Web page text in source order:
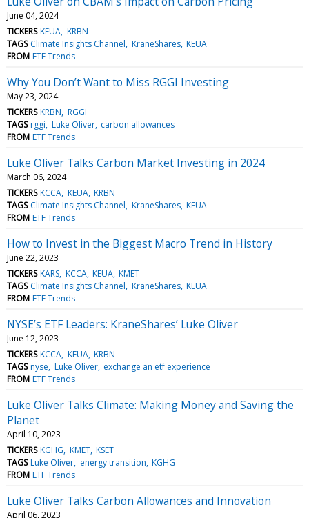
June 04, 2024
TICKERS KEUA KRBN
TAGS Climate Insights Channel KraneShares KEUA
FROM ETF Trends
Why You Don’t Want to Miss RGGI Investing
May 23, 2024
TICKERS KRBN RGGI
TAGS rggi Luke Oliver carbon allowances
FROM ETF Trends
Luke Oliver Talks Carbon Market Investing in 2024
March 06, 2024
TICKERS KCCA KEUA KRBN
TAGS Climate Insights Channel KraneShares KEUA
FROM ETF Trends
How to Invest in the Biggest Macro Trend in History
June 22, 2023
TICKERS KARS KCCA KEUA KMET
TAGS Climate Insights Channel KraneShares KEUA
FROM ETF Trends
NYSE’s ETF Leaders: KraneShares’ Luke Oliver
June 12, 2023
TICKERS KCCA KEUA KRBN
TAGS nyse Luke Oliver exchange an etf experience
FROM ETF Trends
Luke Oliver Talks Climate: Making Money and Saving the
Planet
April 10, 2023
TICKERS KGHG KMET KSET
TAGS Luke Oliver energy transition KGHG
FROM ETF Trends
Luke Oliver Talks Carbon Allowances and Innovation
April 06, 2023